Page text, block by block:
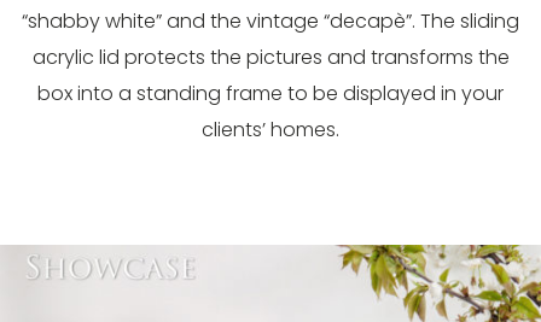
“shabby white” and the vintage “decapè”. The sliding
acrylic lid protects the pictures and transforms the
box into a standing frame to be displayed in your
clients’ homes.